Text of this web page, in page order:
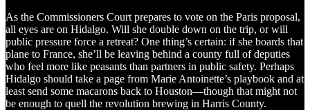
As the Commissioners Court prepares to vote on the Paris proposal,
all eyes are on Hidalgo. Will she double down on the trip, or will
public pressure force a retreat? One thing’s certain: if she boards that
plane to France, she’ll be leaving behind a county full of deputies
who feel more like peasants than partners in public safety. Perhaps
Hidalgo should take a page from Marie Antoinette’s playbook and at
least send some macarons back to Houston—though that might not
be enough to quell the revolution brewing in Harris County.